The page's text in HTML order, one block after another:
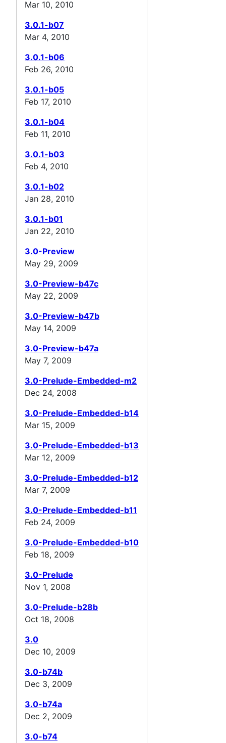
Mar 10, 2010
3.0.1-b07
Mar 4, 2010
3.0.1-b06
Feb 26, 2010
3.0.1-b05
Feb 17, 2010
3.0.1-b04
Feb 11, 2010
3.0.1-b03
Feb 4, 2010
3.0.1-b02
Jan 28, 2010
3.0.1-b01
Jan 22, 2010
3.0-Preview
May 29, 2009
3.0-Preview-b47c
May 22, 2009
3.0-Preview-b47b
May 14, 2009
3.0-Preview-b47a
May 7, 2009
3.0-Prelude-Embedded-m2
Dec 24, 2008
3.0-Prelude-Embedded-b14
Mar 15, 2009
3.0-Prelude-Embedded-b13
Mar 12, 2009
3.0-Prelude-Embedded-b12
Mar 7, 2009
3.0-Prelude-Embedded-b11
Feb 24, 2009
3.0-Prelude-Embedded-b10
Feb 18, 2009
3.0-Prelude
Nov 1, 2008
3.0-Prelude-b28b
Oct 18, 2008
3.0
Dec 10, 2009
3.0-b74b
Dec 3, 2009
3.0-b74a
Dec 2, 2009
3.0-b74